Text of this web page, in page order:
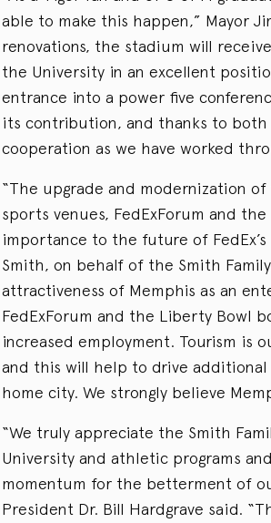
able to make this happen,” Mayor
renovations, the stadium will
the University in an excellent
entrance into a power five
its contribution, and thanks to
cooperation as we have worked
“The upgrade and modernization
sports venues, FedExForum and
importance to the future of
Smith, on behalf of the Smith
attractiveness of Memphis as an
FedExForum and the Liberty Bowl
increased employment. Tourism is
and this will help to drive
home city. We strongly believe
“We truly appreciate the Smith
University and athletic programs
momentum for the betterment of
President Dr. Bill Hardgrave said.